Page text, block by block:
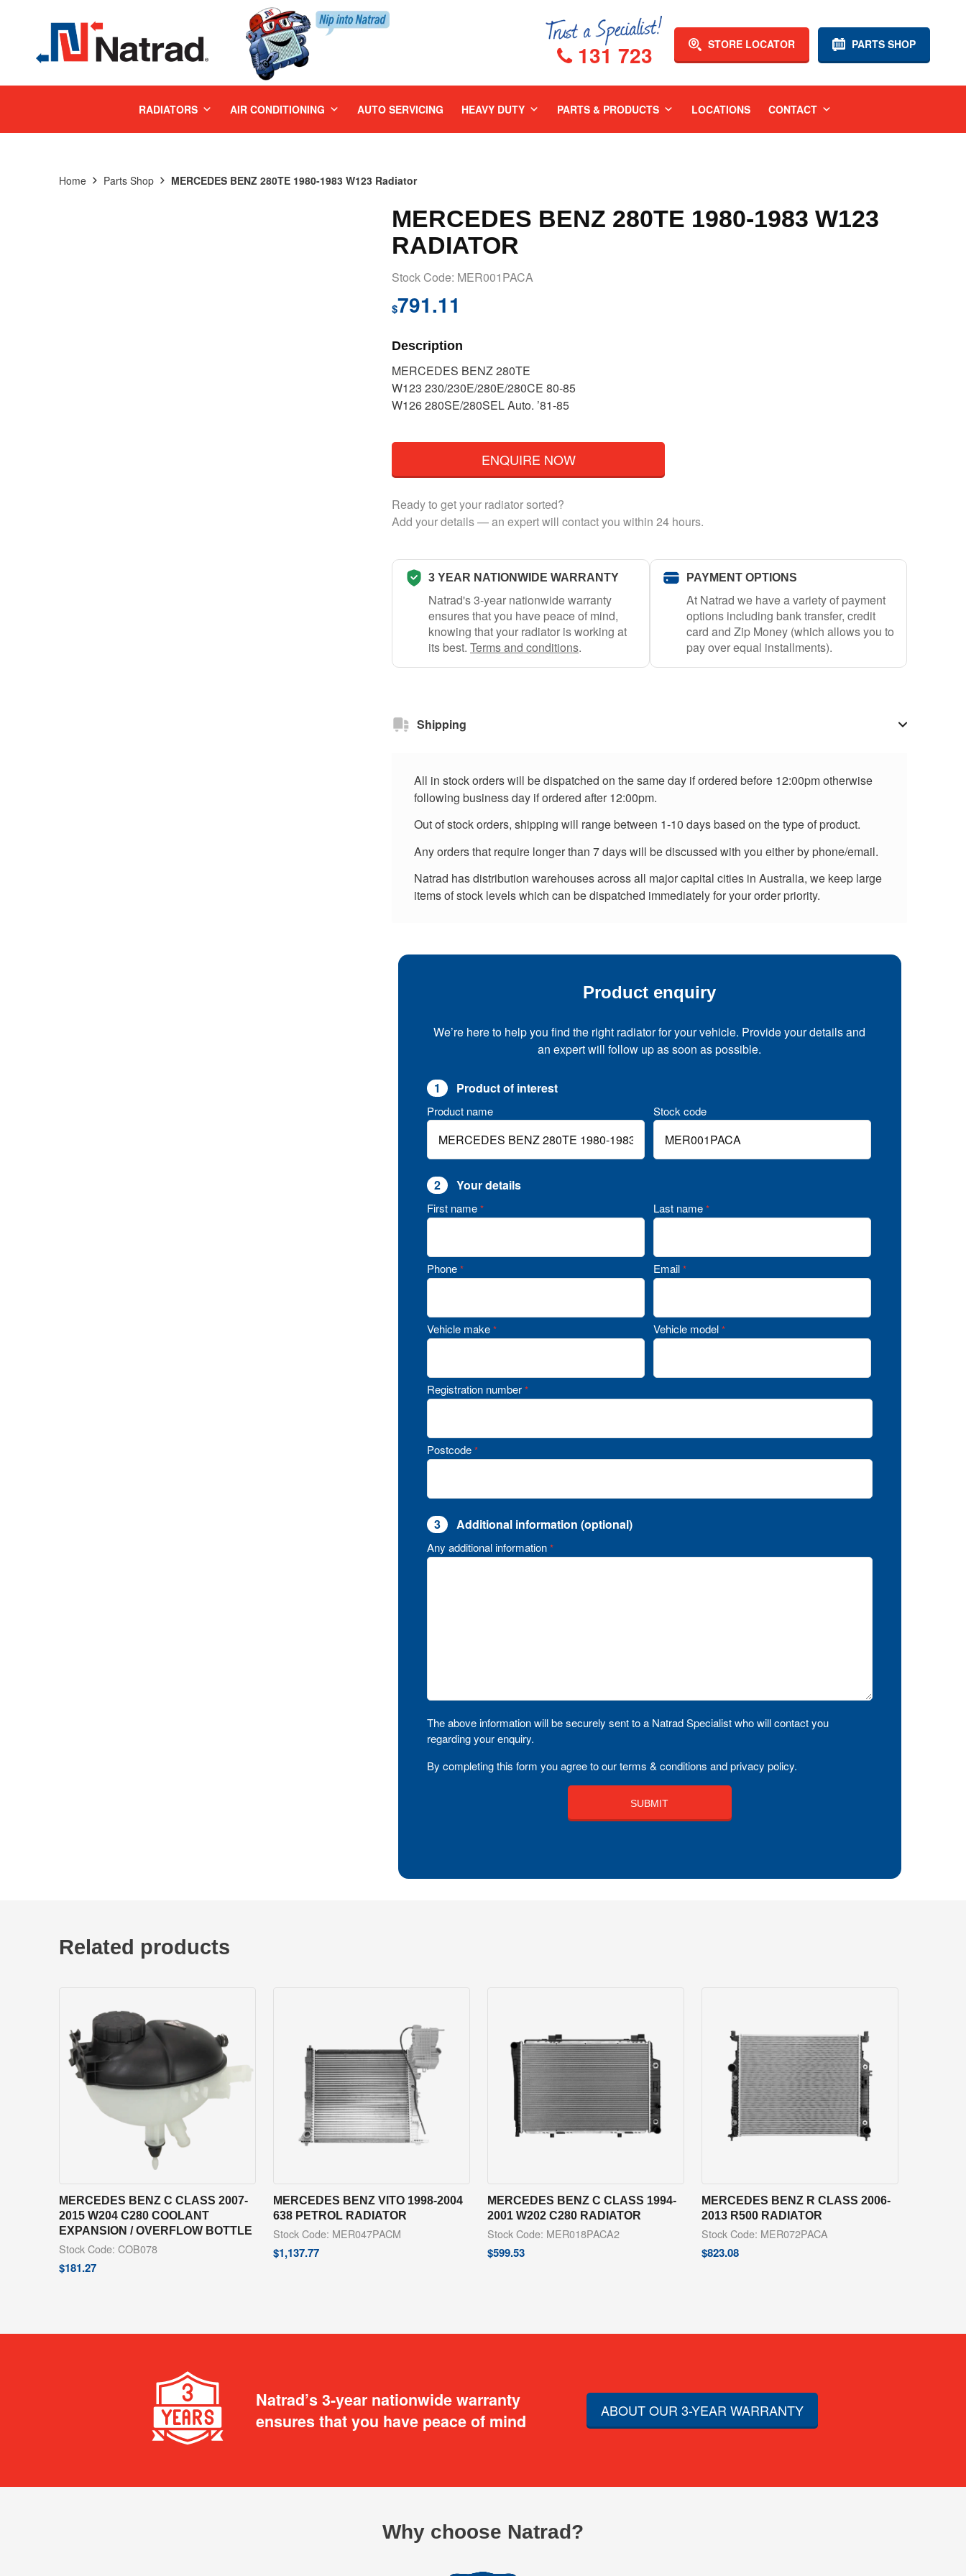
PARTS SHOP
STORE LOCATOR
131 723
RADIATORS AIR CONDITIONING AUTO SERVICING HEAVY DUTY PARTS & PRODUCTS LOCATIONS CONTACT
Home Parts Shop MERCEDES BENZ 280TE 1980-1983 W123 Radiator
MERCEDES BENZ 280TE 1980-1983 W123
RADIATOR
Stock Code: MER001PACA
$791.11
Description
MERCEDES BENZ 280TE
W123 230/230E/280E/280CE 80-85
W126 280SE/280SEL Auto. ’81-85
ENQUIRE NOW
Ready to get your radiator sorted?
Add your details — an expert will contact you within 24 hours.
3 YEAR NATIONWIDE WARRANTY
Natrad's 3-year nationwide warranty
ensures that you have peace of mind,
knowing that your radiator is working at
its best. Terms and conditions.
PAYMENT OPTIONS
At Natrad we have a variety of payment
options including bank transfer, credit
card and Zip Money (which allows you to
pay over equal installments).
Shipping
All in stock orders will be dispatched on the same day if ordered before 12:00pm otherwise
following business day if ordered after 12:00pm.
Out of stock orders, shipping will range between 1-10 days based on the type of product.
Any orders that require longer than 7 days will be discussed with you either by phone/email.
Natrad has distribution warehouses across all major capital cities in Australia, we keep large
items of stock levels which can be dispatched immediately for your order priority.
Product enquiry
We’re here to help you find the right radiator for your vehicle. Provide your details and
an expert will follow up as soon as possible.
1 Product of interest
Product name Stock code
2 Your details
First name * Last name *
Phone * Email *
Vehicle make * Vehicle model *
Registration number *
Postcode *
3 Additional information (optional)
Any additional information *
The above information will be securely sent to a Natrad Specialist who will contact you
regarding your enquiry.
By completing this form you agree to our terms & conditions and privacy policy.
Related products
MERCEDES BENZ C CLASS 2007-
2015 W204 C280 COOLANT
EXPANSION / OVERFLOW BOTTLE
Stock Code: COB078
$181.27
MERCEDES BENZ VITO 1998-2004
638 PETROL RADIATOR
Stock Code: MER047PACM
$1,137.77
MERCEDES BENZ C CLASS 1994-
2001 W202 C280 RADIATOR
Stock Code: MER018PACA2
$599.53
MERCEDES BENZ R CLASS 2006-
2013 R500 RADIATOR
Stock Code: MER072PACA
$823.08
Natrad’s 3-year nationwide warranty
ensures that you have peace of mind
ABOUT OUR 3-YEAR WARRANTY
Why choose Natrad?